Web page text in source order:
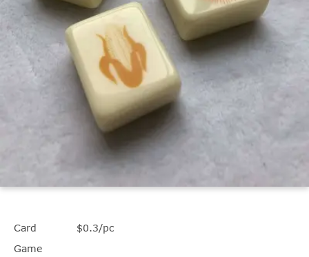
Card
Game
$0.3/pc